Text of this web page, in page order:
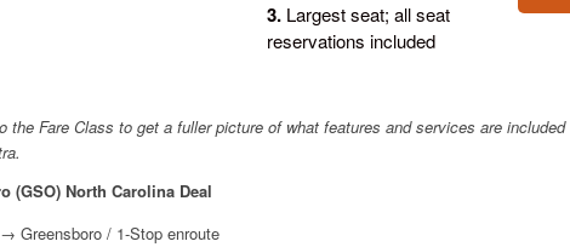
3. Largest seat; all seat
reservations included
the Fare Class to get a fuller picture of what features and services are included
(GSO) North Carolina Deal
Greensboro / 1-Stop enroute